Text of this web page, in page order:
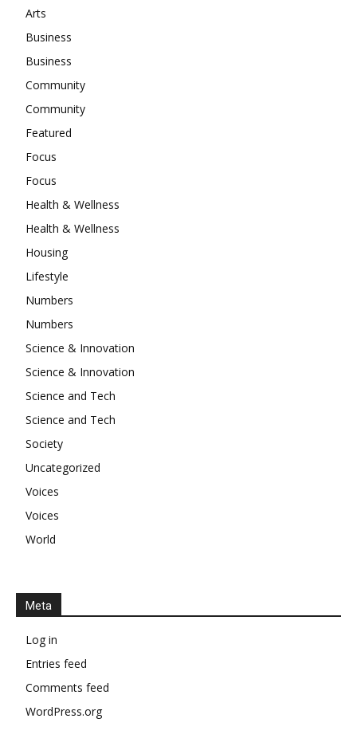
Arts
Business
Business
Community
Community
Featured
Focus
Focus
Health & Wellness
Health & Wellness
Housing
Lifestyle
Numbers
Numbers
Science & Innovation
Science & Innovation
Science and Tech
Science and Tech
Society
Uncategorized
Voices
Voices
World
Meta
Log in
Entries feed
Comments feed
WordPress.org